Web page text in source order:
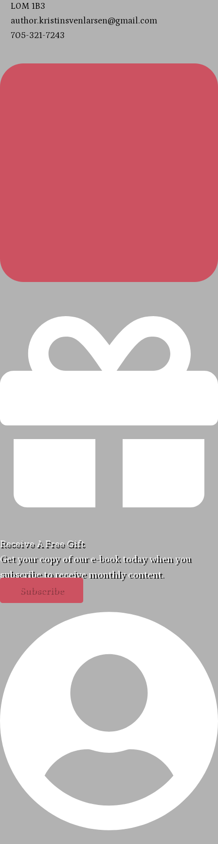
L0M 1B3
author.kristinsvenlarsen@gmail.com
705-321-7243
Receive A Free Gift
Get your copy of our e-book today when you
subscribe to receive monthly content.
Subscribe